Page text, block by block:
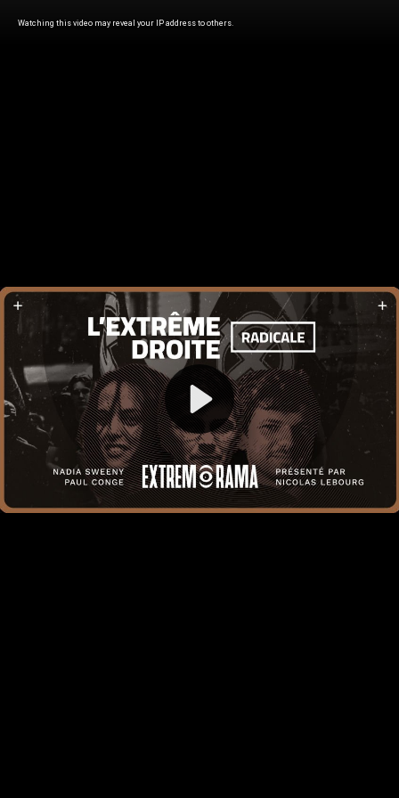
Play
Video
Watching this video may reveal your IP address to others.